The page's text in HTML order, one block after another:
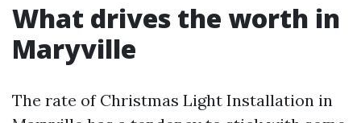
What drives the worth in
Maryville
The rate of Christmas Light Installation in